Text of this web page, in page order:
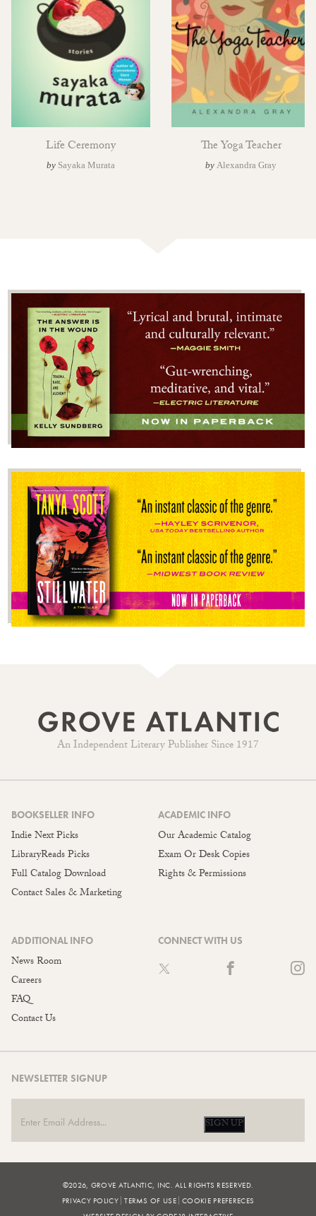
Life Ceremony
by Sayaka Murata
The Yoga Teacher
by Alexandra Gray
An Independent Literary Publisher Since 1917
BOOKSELLER INFO
Indie Next Picks
LibraryReads Picks
Full Catalog Download
Contact Sales & Marketing
ACADEMIC INFO
Our Academic Catalog
Exam Or Desk Copies
Rights & Permissions
ADDITIONAL INFO
News Room
Careers
FAQ
Contact Us
CONNECT WITH US
NEWSLETTER SIGNUP
SIGN UP
©2026, GROVE ATLANTIC, INC. ALL RIGHTS RESERVED.
PRIVACY POLICY TERMS OF USE COOKIE PREFERECES